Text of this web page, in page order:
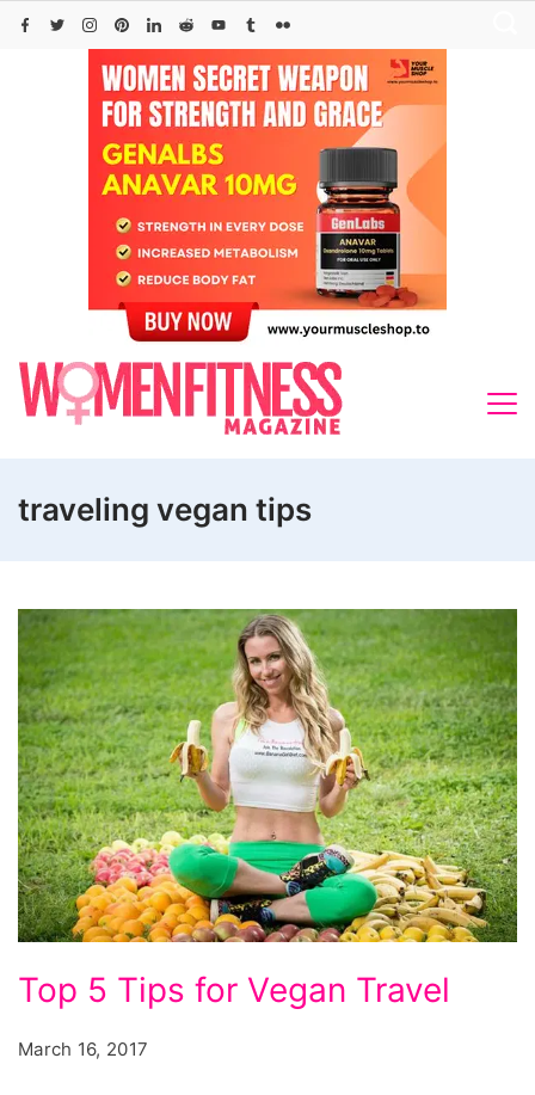
Skip
traveling vegan tips
Top 5 Tips for Vegan Travel
March 16, 2017